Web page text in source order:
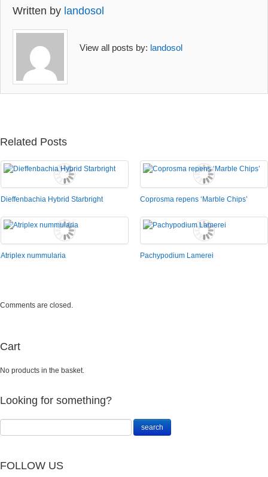
Written by landosol
View all posts by: landosol
Related Posts
Dieffenbachia Hybrid Starbright Coprosma repens ‘Marble Chips’
Atriplex nummularia Pachypodium Lamerei
Comments are closed.
Cart
No products in the basket.
Looking for something?
FOLLOW US